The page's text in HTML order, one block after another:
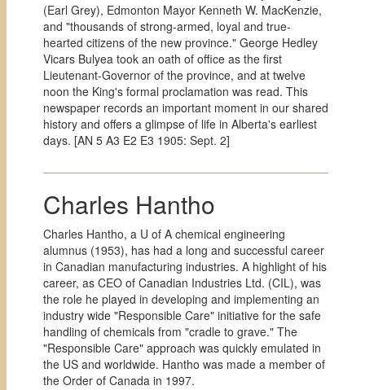
(Earl Grey), Edmonton Mayor Kenneth W. MacKenzie,
and "thousands of strong-armed, loyal and true-
hearted citizens of the new province." George Hedley
Vicars Bulyea took an oath of office as the first
Lieutenant-Governor of the province, and at twelve
noon the King's formal proclamation was read. This
newspaper records an important moment in our shared
history and offers a glimpse of life in Alberta's earliest
days. [AN 5 A3 E2 E3 1905: Sept. 2]
Charles Hantho
Charles Hantho, a U of A chemical engineering
alumnus (1953), has had a long and successful career
in Canadian manufacturing industries. A highlight of his
career, as CEO of Canadian Industries Ltd. (CIL), was
the role he played in developing and implementing an
industry wide "Responsible Care" initiative for the safe
handling of chemicals from "cradle to grave." The
"Responsible Care" approach was quickly emulated in
the US and worldwide. Hantho was made a member of
the Order of Canada in 1997.